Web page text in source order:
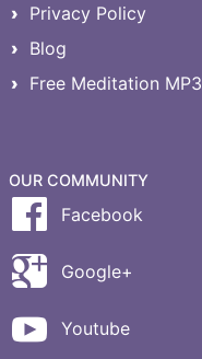
Privacy Policy
Blog
Free Meditation MP3
OUR COMMUNITY
Facebook
Google+
Youtube